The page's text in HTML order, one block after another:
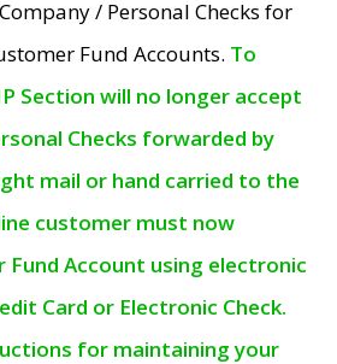
/ Personal Checks for
Fund Accounts. To
Section will no longer accept
Checks forwarded by
mail or hand carried to the
customer must now
Fund Account using electronic
Card or Electronic Check.
for maintaining your